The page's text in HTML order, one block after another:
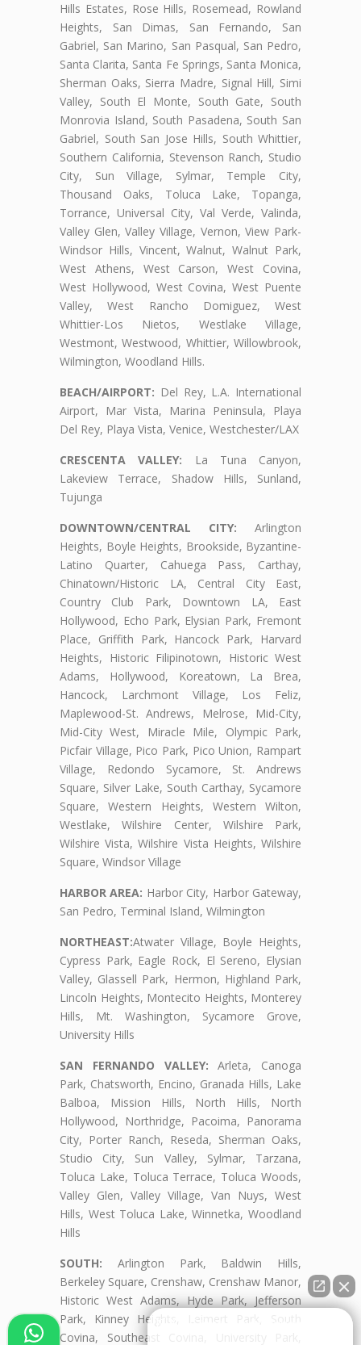
Hills Estates, Rose Hills, Rosemead, Rowland
Heights, San Dimas, San Fernando, San
Gabriel, San Marino, San Pasqual, San Pedro,
Santa Clarita, Santa Fe Springs, Santa Monica,
Sherman Oaks, Sierra Madre, Signal Hill, Simi
Valley, South El Monte, South Gate, South
Monrovia Island, South Pasadena, South San
Gabriel, South San Jose Hills, South Whittier,
Southern California, Stevenson Ranch, Studio
City, Sun Village, Sylmar, Temple City,
Thousand Oaks, Toluca Lake, Topanga,
Torrance, Universal City, Val Verde, Valinda,
Valley Glen, Valley Village, Vernon, View Park-
Windsor Hills, Vincent, Walnut, Walnut Park,
West Athens, West Carson, West Covina,
West Hollywood, West Covina, West Puente
Valley, West Rancho Domiguez, West
Whittier-Los Nietos, Westlake Village,
Westmont, Westwood, Whittier, Willowbrook,
Wilmington, Woodland Hills.
BEACH/AIRPORT: Del Rey, L.A. International
Airport, Mar Vista, Marina Peninsula, Playa
Del Rey, Playa Vista, Venice, Westchester/LAX
CRESCENTA VALLEY: La Tuna Canyon,
Lakeview Terrace, Shadow Hills, Sunland,
Tujunga
DOWNTOWN/CENTRAL CITY: Arlington
Heights, Boyle Heights, Brookside, Byzantine-
Latino Quarter, Cahuega Pass, Carthay,
Chinatown/Historic LA, Central City East,
Country Club Park, Downtown LA, East
Hollywood, Echo Park, Elysian Park, Fremont
Place, Griffith Park, Hancock Park, Harvard
Heights, Historic Filipinotown, Historic West
Adams, Hollywood, Koreatown, La Brea,
Hancock, Larchmont Village, Los Feliz,
Maplewood-St. Andrews, Melrose, Mid-City,
Mid-City West, Miracle Mile, Olympic Park,
Picfair Village, Pico Park, Pico Union, Rampart
Village, Redondo Sycamore, St. Andrews
Square, Silver Lake, South Carthay, Sycamore
Square, Western Heights, Western Wilton,
Westlake, Wilshire Center, Wilshire Park,
Wilshire Vista, Wilshire Vista Heights, Wilshire
Square, Windsor Village
HARBOR AREA: Harbor City, Harbor Gateway,
San Pedro, Terminal Island, Wilmington
NORTHEAST:Atwater Village, Boyle Heights,
Cypress Park, Eagle Rock, El Sereno, Elysian
Valley, Glassell Park, Hermon, Highland Park,
Lincoln Heights, Montecito Heights, Monterey
Hills, Mt. Washington, Sycamore Grove,
University Hills
SAN FERNANDO VALLEY: Arleta, Canoga
Park, Chatsworth, Encino, Granada Hills, Lake
Balboa, Mission Hills, North Hills, North
Hollywood, Northridge, Pacoima, Panorama
City, Porter Ranch, Reseda, Sherman Oaks,
Studio City, Sun Valley, Sylmar, Tarzana,
Toluca Lake, Toluca Terrace, Toluca Woods,
Valley Glen, Valley Village, Van Nuys, West
Hills, West Toluca Lake, Winnetka, Woodland
Hills
SOUTH: Arlington Park, Baldwin Hills,
Berkeley Square, Crenshaw, Crenshaw Manor,
Historic West Adams, Hyde Park, Jefferson
Park, Kinney Heights, Leimert Park, South
Covina, Southeast Covina, University Park,